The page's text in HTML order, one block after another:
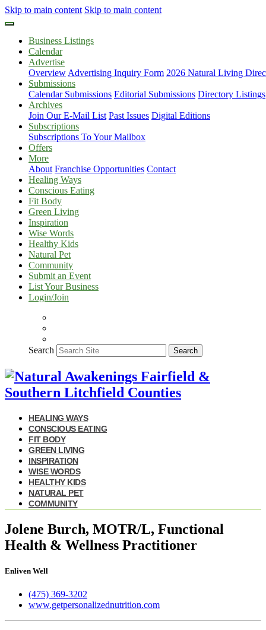
Skip to main content Skip to main content
Business Listings
Calendar
Advertise
Overview Advertising Inquiry Form 2026 Natural Living
Submissions
Calendar Submissions Editorial Submissions Directory Listings
Archives
Join Our E-Mail List Past Issues Digital Editions
Subscriptions
Subscriptions To Your Mailbox
Offers
More
About Franchise Opportunities Contact
Healing Ways
Conscious Eating
Fit Body
Green Living
Inspiration
Wise Words
Healthy Kids
Natural Pet
Community
Submit an Event
List Your Business
Login/Join
Search Search
HEALING WAYS
CONSCIOUS EATING
FIT BODY
GREEN LIVING
INSPIRATION
WISE WORDS
HEALTHY KIDS
NATURAL PET
COMMUNITY
Jolene Burch, MOTR/L, Functional
Health & Wellness Practitioner
Enliven Well
(475) 369-3202
www.getpersonalizednutrition.com